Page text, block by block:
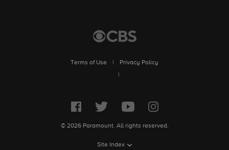
Terms of Use
Privacy Policy
© 2026 Paramount. All rights reserved.
Site Index